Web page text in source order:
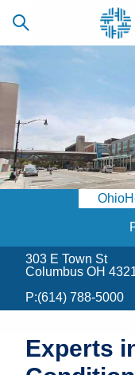
ONLINE
ACCESS
Find a Doctor
Locations
Services
303 E Town St
Columbus OH
P:(614) 788-5000
Experts